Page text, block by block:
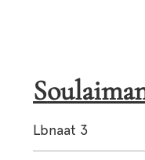
Lbnaat 3